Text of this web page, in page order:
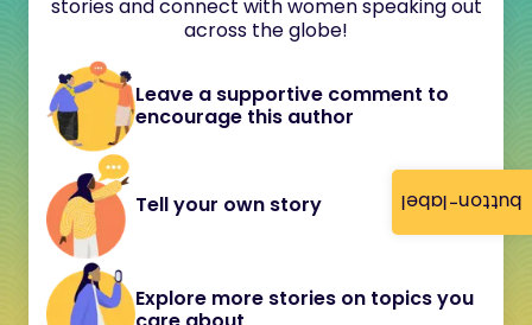
button-label
stories and connect with women speaking out
across the globe!
Leave a supportive comment to
encourage this author
Tell your own story
Explore more stories on topics you